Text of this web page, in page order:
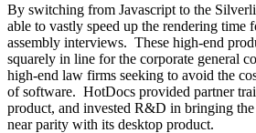
By switching from Javascript to the
able to vastly speed up the rendering time
assembly interviews. These high-end
squarely in line for the corporate general
high-end law firms seeking to avoid the
of software. HotDocs provided partner
product, and invested R&D in bringing
near parity with its desktop product.